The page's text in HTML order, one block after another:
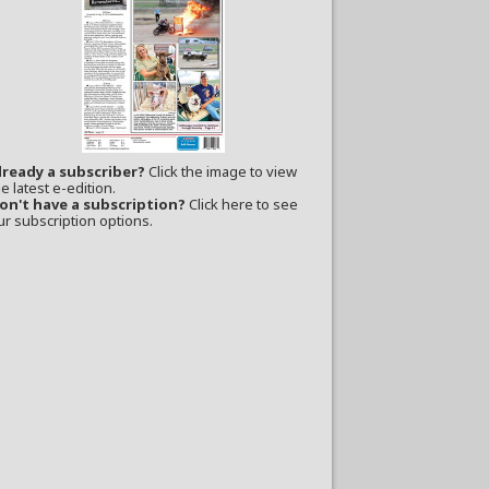
a subscriber? Click the image to view
latest e-edition.
have a subscription? Click here to see
subscription options.